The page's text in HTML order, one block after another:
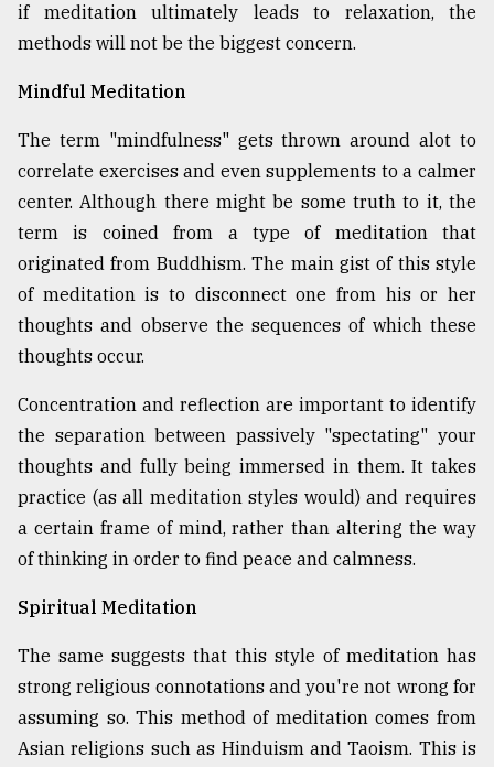
all
models
July
From
Tragedy
to
Triumph
August
17,
2018
ADVERTISE
if meditation ultimately leads to relaxation, the
methods will not be the biggest concern.
Mindful Meditation
The term "mindfulness" gets thrown around alot to
correlate exercises and even supplements to a calmer
center. Although there might be some truth to it, the
term is coined from a type of meditation that
originated from Buddhism. The main gist of this style
of meditation is to disconnect one from his or her
thoughts and observe the sequences of which these
thoughts occur.
Concentration and reflection are important to identify
the separation between passively "spectating" your
thoughts and fully being immersed in them. It takes
practice (as all meditation styles would) and requires
a certain frame of mind, rather than altering the way
of thinking in order to find peace and calmness.
Spiritual Meditation
The same suggests that this style of meditation has
strong religious connotations and you're not wrong for
assuming so. This method of meditation comes from
Asian religions such as Hinduism and Taoism. This is